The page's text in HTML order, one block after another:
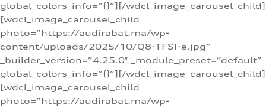
global_colors_info=”{}”][/wdcl_image_carousel_child]
[wdcl_image_carousel_child
photo=”https://audirabat.ma/wp-
content/uploads/2025/10/Q8-TFSI-e.jpg”
_builder_version=”4.25.0″ _module_preset=”default”
global_colors_info=”{}”][/wdcl_image_carousel_child]
[wdcl_image_carousel_child
photo=”https://audirabat.ma/wp-